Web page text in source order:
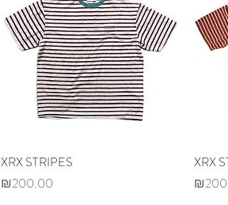
Quick View
XRX STRIPES
Price
₪200.00
XRX
Price